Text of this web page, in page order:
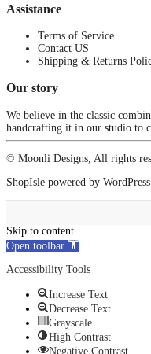
Assistance
Terms of Service
Contact US
Shipping & Returns
Our story
We believe in the classic
handcrafting it in our studio to
© Moonli Designs, All rights
ShopIsle powered by WordPress
Skip to content
Open toolbar
Accessibility Tools
Increase Text
Decrease Text
Grayscale
High Contrast
Negative Contrast